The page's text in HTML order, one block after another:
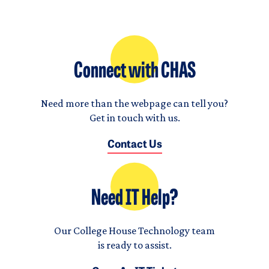
Connect with CHAS
Need more than the webpage can tell you?
Get in touch with us.
Contact Us
Need IT Help?
Our College House Technology team
is ready to assist.